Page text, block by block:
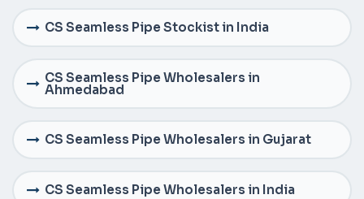
CS Seamless Pipe Stockist in India
CS Seamless Pipe Wholesalers in
Ahmedabad
CS Seamless Pipe Wholesalers in Gujarat
CS Seamless Pipe Wholesalers in India